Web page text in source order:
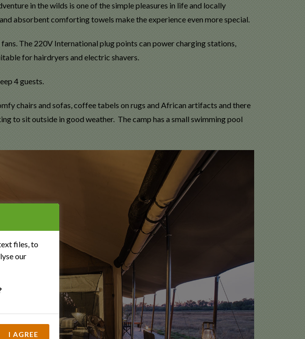
in the wilds is one of the simple pleasures in life and locally
absorbent comforting towels make the experience even more special.
The 220V International plug points can power charging stations,
for hairdryers and electric shavers.
4 guests.
chairs and sofas, coffee tabels on rugs and African artifacts and there
to sit outside in good weather. The camp has a small swimming pool
files, to
our
I AGREE